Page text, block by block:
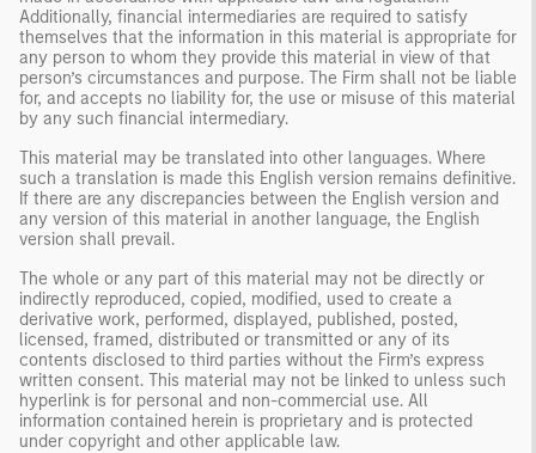
Additionally, financial intermediaries are required to satisfy
themselves that the information in this material is appropriate for
any person to whom they provide this material in view of that
person’s circumstances and purpose. The Firm shall not be liable
for, and accepts no liability for, the use or misuse of this material
by any such financial intermediary.
This material may be translated into other languages. Where
such a translation is made this English version remains definitive.
If there are any discrepancies between the English version and
any version of this material in another language, the English
version shall prevail.
The whole or any part of this material may not be directly or
indirectly reproduced, copied, modified, used to create a
derivative work, performed, displayed, published, posted,
licensed, framed, distributed or transmitted or any of its
contents disclosed to third parties without the Firm’s express
written consent. This material may not be linked to unless such
hyperlink is for personal and non-commercial use. All
information contained herein is proprietary and is protected
under copyright and other applicable law.